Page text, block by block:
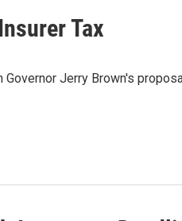
Tax
Jerry Brown's